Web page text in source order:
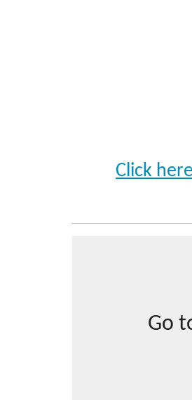
Click
Go